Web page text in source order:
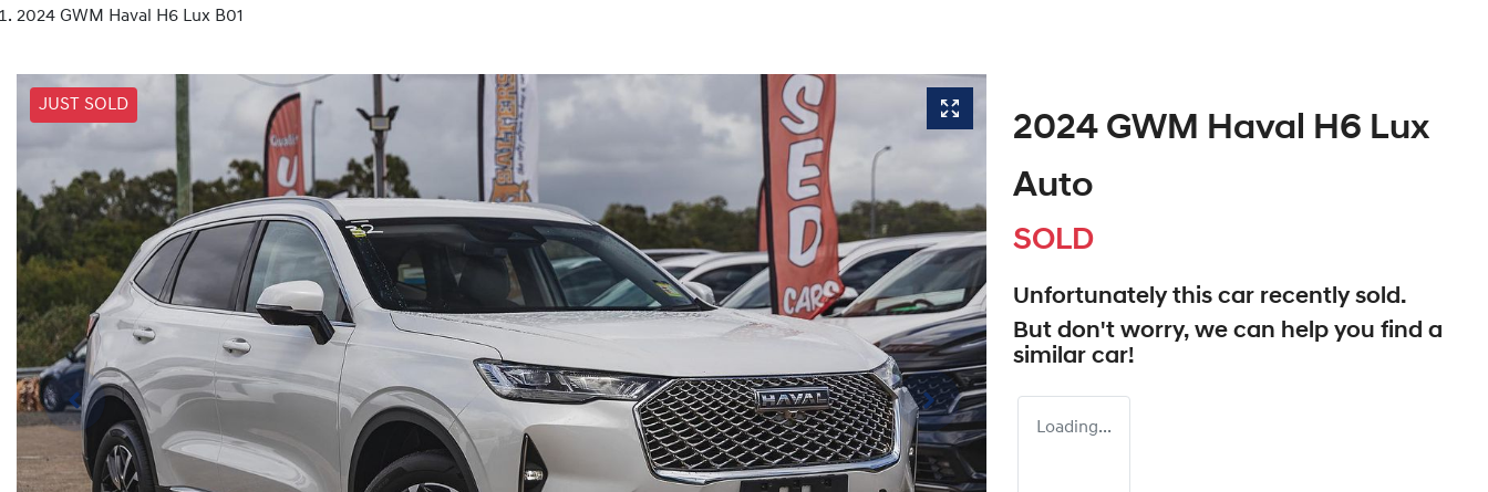
2024 GWM Haval H6 Lux B01
JUST SOLD
2024 GWM Haval H6 Lux
Auto
SOLD
Unfortunately this car recently sold.
But don't worry, we can help you find a
similar car!
Loading...